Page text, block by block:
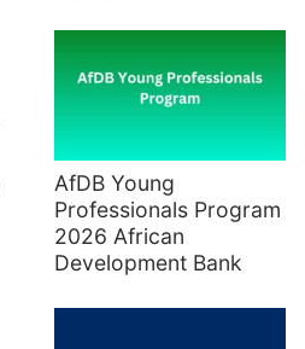
AfDB Young
Professionals Program
2026 African
Development Bank